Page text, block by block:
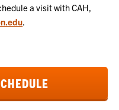
a visit with CAH,
.